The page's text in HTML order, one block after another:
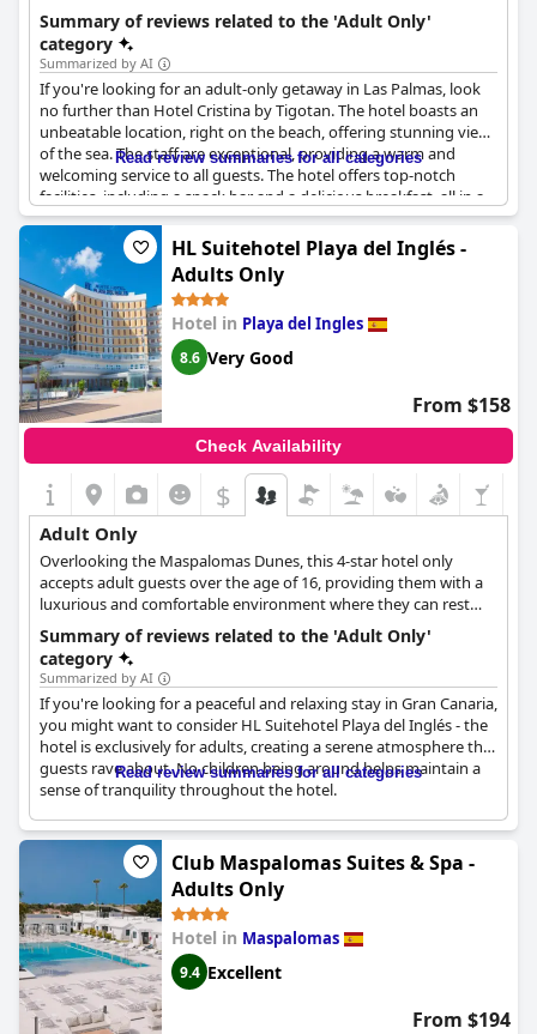
getaway.
Summary of reviews related to the 'Adult Only'
category
Summarized by AI
If you're looking for an adult-only getaway in Las Palmas, look
no further than Hotel Cristina by Tigotan. The hotel boasts an
unbeatable location, right on the beach, offering stunning views
of the sea. The staff are exceptional, providing a warm and
welcoming service to all guests. The hotel offers top-notch
facilities, including a snack bar and a delicious breakfast, all in a
contemporary setting. For those looking for a bit of luxury,
Hotel Cristina by Tigotan won't disappoint. The hotel is the
perfect place to indulge yourself and enjoy a peaceful retreat
from the hustle and bustle of everyday life. Guests can enjoy
volleyball, dancing or simply lounging on the beach in the
evening, surrounded by a safe and pleasant atmosphere. So if
you're looking for a relaxing break in a fantastic location, look
no further than Hotel Cristina by Tigotan Las Palmas.
Read review summaries for all categories
HL Suitehotel Playa del Inglés -
Adults Only
Hotel in Playa del Ingles
8.6 Very Good
From $158
Check Availability
$
Adult Only
Overlooking the Maspalomas Dunes, this 4-star hotel only
accepts adult guests over the age of 16, providing them with a
luxurious and comfortable environment where they can rest
and relax. The hotel features various amenities and facilities that
will help guests unwind and thoroughly enjoy their time off.
With private accommodation options, this hotel is also ideal for
couples and romantic getaways.
Summary of reviews related to the 'Adult Only'
category
Summarized by AI
If you're looking for a peaceful and relaxing stay in Gran Canaria,
you might want to consider HL Suitehotel Playa del Inglés - the
hotel is exclusively for adults, creating a serene atmosphere that
guests rave about. No children being around helps maintain a
sense of tranquility throughout the hotel.
The hotel's location is highly praised by guests, who love the
convenience of being close to everything. The naturist roof area
is a unique feature, highly recommended for those who are
interested.
Their experience is mostly praised for being adults only,
ensuring no disturbances from young ones. This environment
results in a calm and soothing feeling throughout the hotel.
Nude Zone is also highly recommended.
Read review summaries for all categories
Club Maspalomas Suites & Spa -
Adults Only
Hotel in Maspalomas
9.4 Excellent
From $194